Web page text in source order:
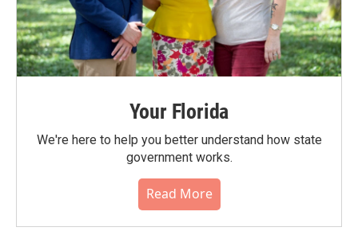
Your Florida
We're here to help you better understand how state
government works.
Read More